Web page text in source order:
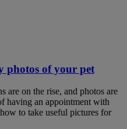
photos of your pet
are on the rise, and photos are
having an appointment with
to take useful pictures for